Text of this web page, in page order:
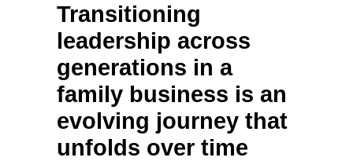
Transitioning
leadership across
generations in a
family business is an
evolving journey that
unfolds over time